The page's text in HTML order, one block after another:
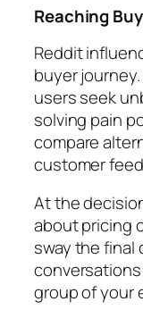
Reaching
Reddit
buyer
users seek
solving pain
compare
customer
At the
about pricing
sway the final
group of your